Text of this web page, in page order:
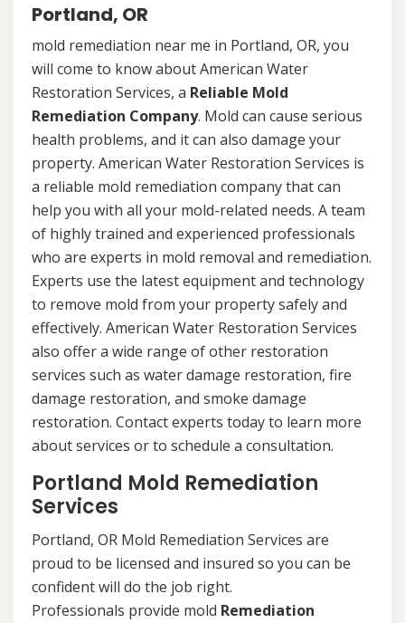
Portland, OR
mold remediation near me in Portland, OR, you
will come to know about American Water
Restoration Services, a Reliable Mold
Remediation Company. Mold can cause serious
health problems, and it can also damage your
property. American Water Restoration Services is
a reliable mold remediation company that can
help you with all your mold-related needs. A team
of highly trained and experienced professionals
who are experts in mold removal and remediation.
Experts use the latest equipment and technology
to remove mold from your property safely and
effectively. American Water Restoration Services
also offer a wide range of other restoration
services such as water damage restoration, fire
damage restoration, and smoke damage
restoration. Contact experts today to learn more
about services or to schedule a consultation.
Portland Mold Remediation
Services
Portland, OR Mold Remediation Services are
proud to be licensed and insured so you can be
confident will do the job right.
Professionals provide mold Remediation